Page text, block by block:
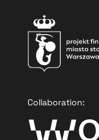
Collaboration: